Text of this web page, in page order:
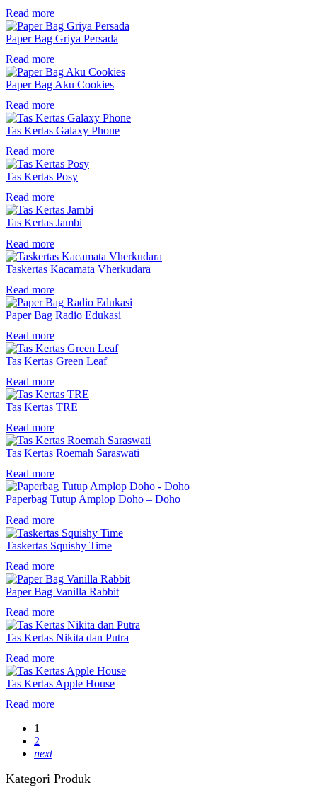
Read more
Paper Bag Griya Persada
Read more
Paper Bag Aku Cookies
Read more
Tas Kertas Galaxy Phone
Read more
Tas Kertas Posy
Read more
Tas Kertas Jambi
Read more
Taskertas Kacamata Vherkudara
Read more
Paper Bag Radio Edukasi
Read more
Tas Kertas Green Leaf
Read more
Tas Kertas TRE
Read more
Tas Kertas Roemah Saraswati
Read more
Paperbag Tutup Amplop Doho – Doho
Read more
Taskertas Squishy Time
Read more
Paper Bag Vanilla Rabbit
Read more
Tas Kertas Nikita dan Putra
Read more
Tas Kertas Apple House
Read more
1
2
next
Kategori Produk